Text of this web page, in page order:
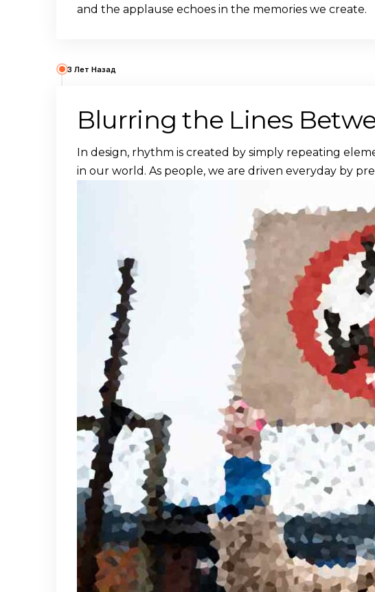
and the applause echoes in the memories we create.
3 Лет Назад
Blurring the Lines
In design, rhythm is created by simply repeating
in our world. As people, we are driven everyday by